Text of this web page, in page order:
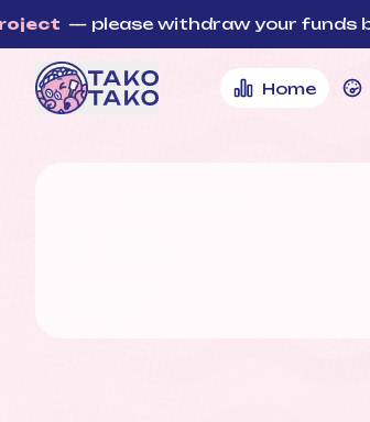
— please withdraw your funds by 18
Home